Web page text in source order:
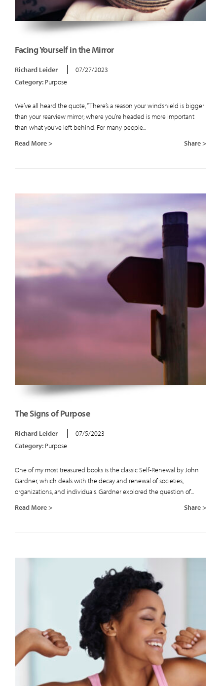
Facing Yourself in the Mirror
Richard Leider
07/27/2023
Category: Purpose
We’ve all heard the quote, “There’s a reason your windshield is bigger
than your rearview mirror; where you’re headed is more important
than what you’ve left behind. For many people...
Read More >
Share >
The Signs of Purpose
Richard Leider
07/5/2023
Category: Purpose
One of my most treasured books is the classic Self-Renewal by John
Gardner, which deals with the decay and renewal of societies,
organizations, and individuals. Gardner explored the question of...
Read More >
Share >